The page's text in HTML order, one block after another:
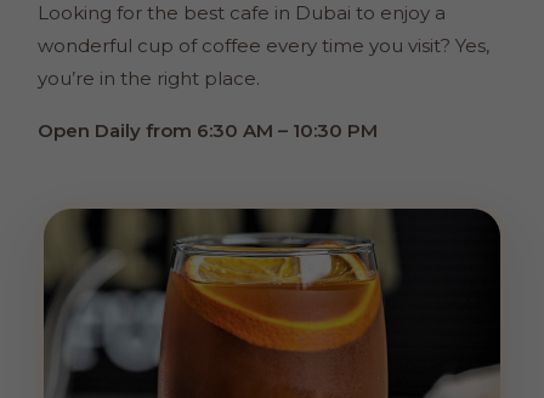
Looking for the best cafe in Dubai to enjoy a
wonderful cup of coffee every time you visit? Yes,
you’re in the right place.
Open Daily from 6:30 AM – 10:30 PM